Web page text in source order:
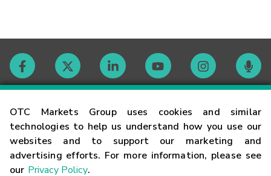
OTC Markets Group uses cookies and similar
technologies to help us understand how you use our
websites and to support our marketing and
advertising efforts. For more information, please see
our Privacy Policy.
Contact
Careers